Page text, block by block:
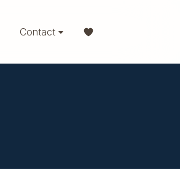
Contact